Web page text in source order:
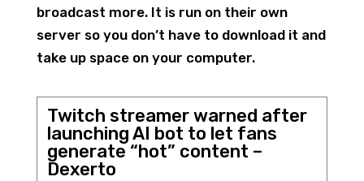
broadcast more. It is run on their own
server so you don’t have to download it and
take up space on your computer.
Twitch streamer warned after
launching AI bot to let fans
generate “hot” content –
Dexerto